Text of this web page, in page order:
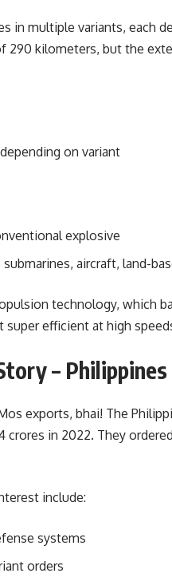
in multiple variants, each
290 kilometers, but the
on variant
explosive
aircraft, land-
technology, which
efficient at high
–
exports, bhai! The
crores in 2022. They
include:
systems
orders